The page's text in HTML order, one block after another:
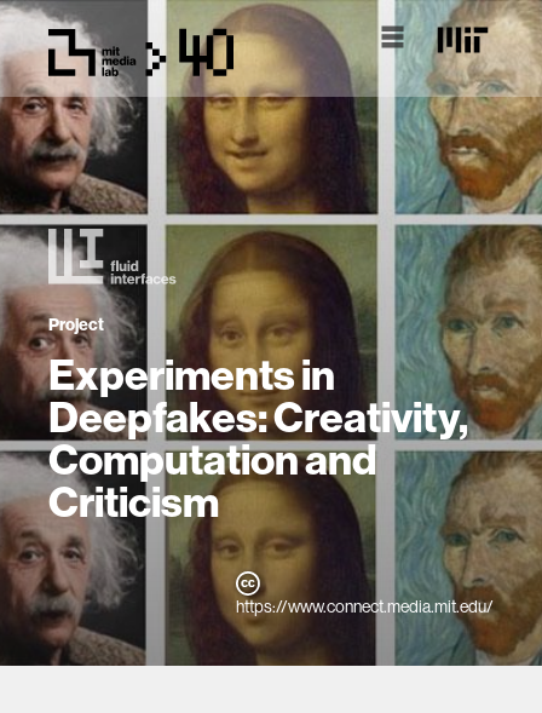
Project
Experiments in
Deepfakes: Creativity,
Computation and
Criticism
https://www.connect.media.mit.edu/